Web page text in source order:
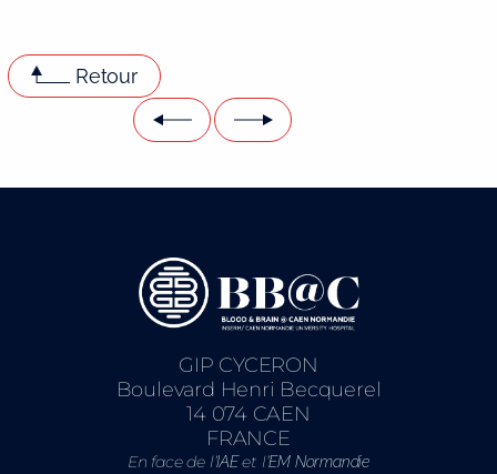
Retour
GIP CYCERON
Boulevard Henri Becquerel
14 074 CAEN
FRANCE
En face de l’IAEet l’EM Normandie